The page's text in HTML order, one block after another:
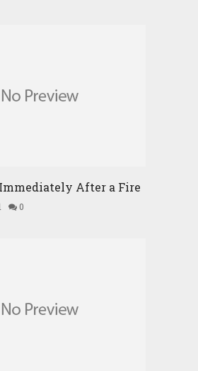
Immediately After a Fire
0